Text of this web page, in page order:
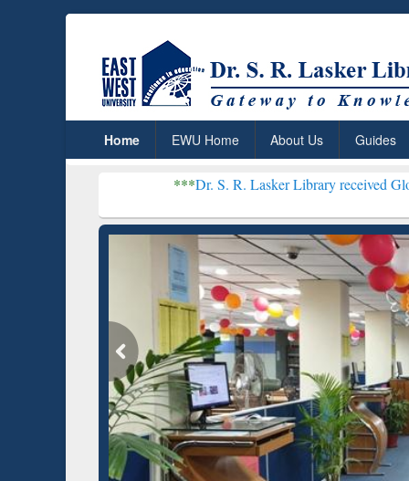
Home EWU Home About Us Guides
Dr. S. R. Lasker Library received Global
Based